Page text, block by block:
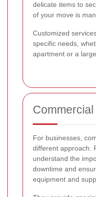
delicate items to
of your move is
Customized
specific needs,
apartment or a
For businesses,
different approach.
understand the
downtime and
equipment and